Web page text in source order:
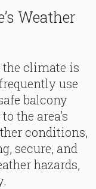
Weather
climate is
use
balcony
the area’s
conditions,
secure, and
hazards,